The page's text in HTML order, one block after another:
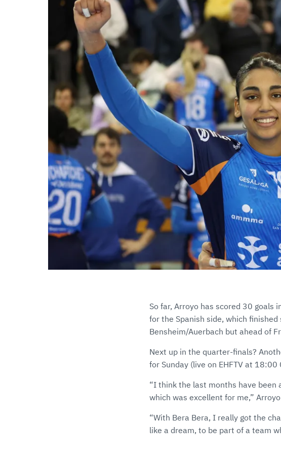
So far, Arroyo has scored 30
for the Spanish side, which finished
Bensheim/Auerbach but ahead of
Next up in the quarter-finals?
for Sunday (live on EHFTV at 18:00
“I think the last months have been
which was excellent for me,”
“With Bera Bera, I really got the
like a dream, to be part of a team